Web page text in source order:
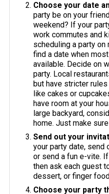
Choose your date
party be on your
weekend? If your
work commutes and
scheduling a party
find a date when
available. Decide on
party. Local
but have stricter
like cakes or
have room at your
large backyard,
home. Just make
Send out your
your party date, send
or send a fun e-vite.
then ask each guest
dessert, or finger
Choose your party